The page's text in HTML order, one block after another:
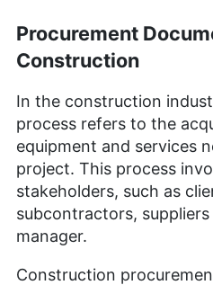
Procurement
Construction
In the construction
process refers to the
equipment and services
project. This process
stakeholders, such as
subcontractors,
manager.
Construction